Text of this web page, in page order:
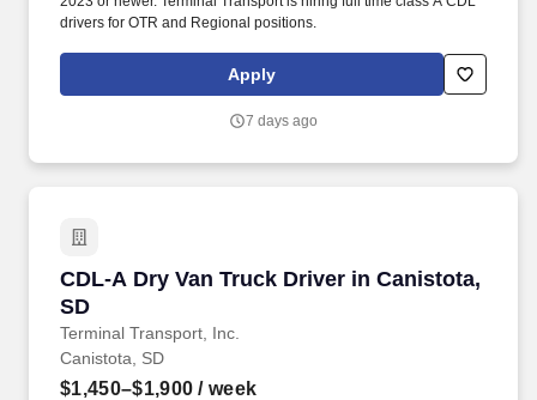
drivers for OTR and Regional positions.
Apply
7 days ago
CDL-A Dry Van Truck Driver in Canistota,
SD
Terminal Transport, Inc.
CDL-A Dry Van Truck Driver in Canistota, SD
Canistota, SD
$1,450–$1,900 / week